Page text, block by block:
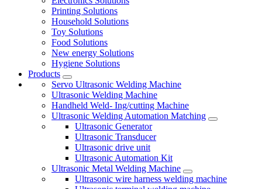
Printing Solutions
Household Solutions
Toy Solutions
Food Solutions
New energy Solutions
Hygiene Solutions
Products
Servo Ultrasonic Welding Machine
Ultrasonic Welding Machine
Handheld Weld- Ing/cutting Machine
Ultrasonic Welding Automation Matching
Ultrasonic Generator
Ultrasonic Transducer
Ultrasonic drive unit
Ultrasonic Automation Kit
Ultrasonic Metal Welding Machine
Ultrasonic wire harness welding machine